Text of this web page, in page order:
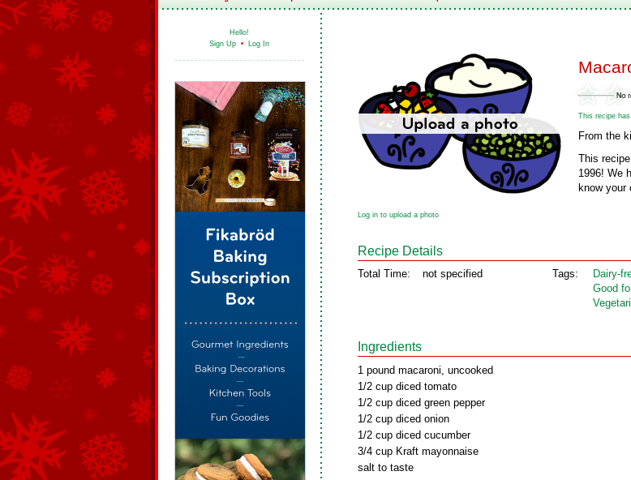
Hello!
Sign Up • Log In
This recipe
From the
This
1996! We
know your
Log in to upload a photo
Recipe Details
Total Time: not specified Tags:
Good
Ingredients
1 pound macaroni, uncooked
1/2 cup diced tomato
1/2 cup diced green pepper
1/2 cup diced onion
1/2 cup diced cucumber
3/4 cup Kraft mayonnaise
salt to taste